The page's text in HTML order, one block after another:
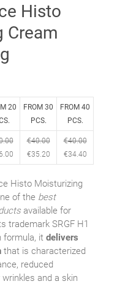
Histo
Cream
20
FROM 30
PCS.
FROM 40
PCS.
€40.00
€35.20
€40.00
€34.40
Histo Moisturizing
of the best
available for
trademark SRGF H1
formula, it delivers
that is characterized
reduced
and a skin